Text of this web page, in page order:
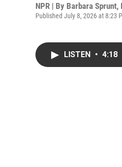
NPR | By Barbara Sprunt,
Published July 8, 2026 at 8:23
LISTEN • 4:18